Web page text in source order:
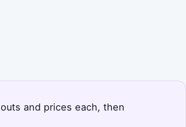
and prices each, then